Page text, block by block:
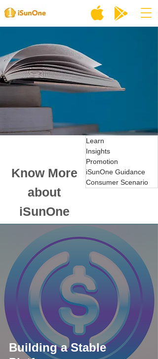
Know More
about
iSunOne
Learn
Insights
Promotion
iSunOne Guidance
Consumer Scenario
Building a Stable